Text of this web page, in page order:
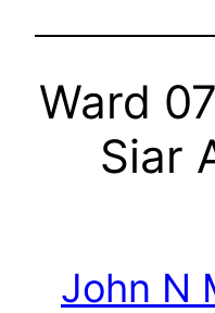
Ward
Siar
John N